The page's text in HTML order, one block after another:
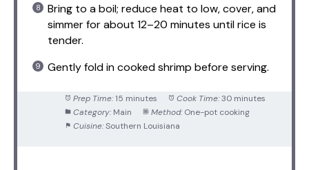
Bring to a boil; reduce heat to low, cover, and
simmer for about 12–20 minutes until rice is
tender.
Gently fold in cooked shrimp before serving.
Prep Time: 15 minutes Cook Time: 30 minutes
Category: Main Method: One-pot cooking
Cuisine: Southern Louisiana